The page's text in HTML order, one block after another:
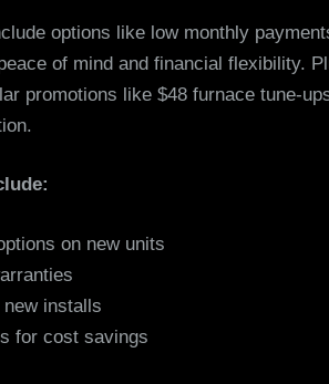
options like low monthly
of mind and financial flexibility.
promotions like $48 furnace tune-
on new units
installs
for cost savings